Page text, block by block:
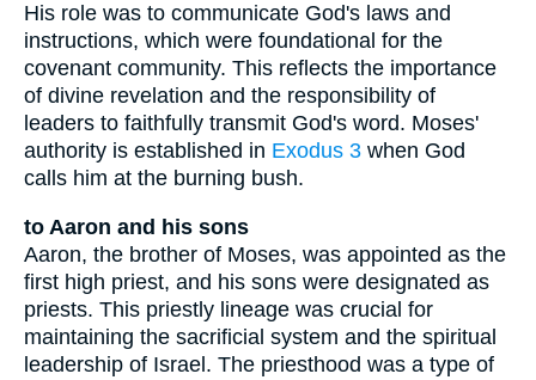
His role was to communicate God's laws and
instructions, which were foundational for the
covenant community. This reflects the importance
of divine revelation and the responsibility of
leaders to faithfully transmit God's word. Moses'
authority is established in Exodus 3 when God
calls him at the burning bush.
to Aaron and his sons
Aaron, the brother of Moses, was appointed as the
first high priest, and his sons were designated as
priests. This priestly lineage was crucial for
maintaining the sacrificial system and the spiritual
leadership of Israel. The priesthood was a type of